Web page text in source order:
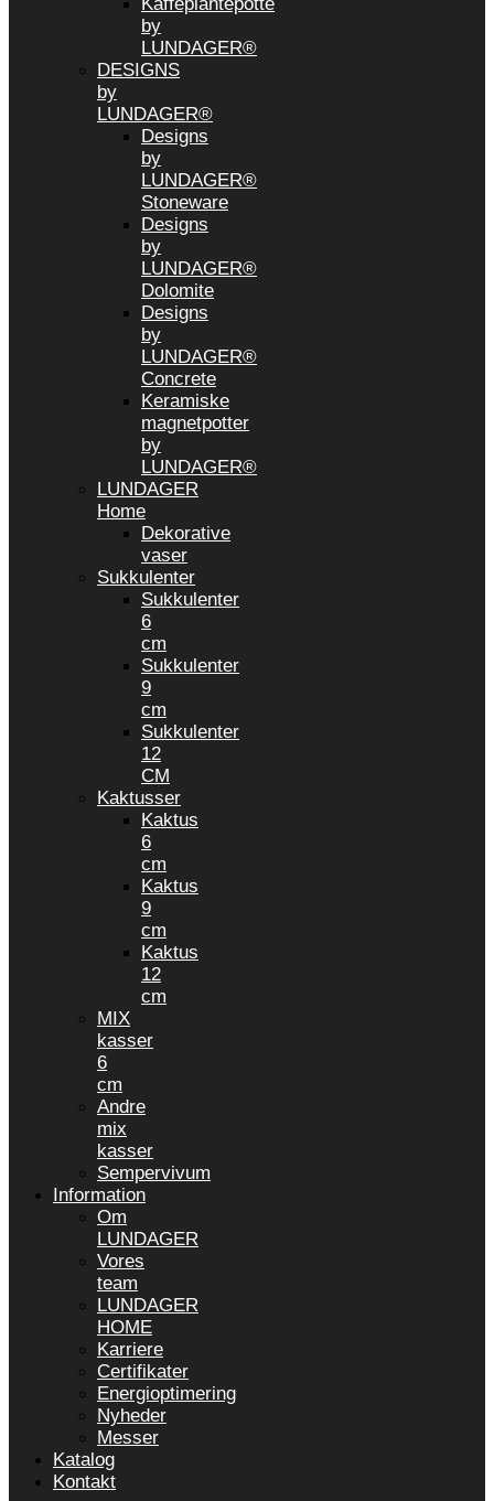
by
LUNDAGER®
DESIGNS
by
LUNDAGER®
Designs
by
LUNDAGER®
Stoneware
Designs
by
LUNDAGER®
Dolomite
Designs
by
LUNDAGER®
Concrete
Keramiske
magnetpotter
by
LUNDAGER®
LUNDAGER
Home
Dekorative
vaser
Sukkulenter
Sukkulenter
6
cm
Sukkulenter
9
cm
Sukkulenter
12
CM
Kaktusser
Kaktus
6
cm
Kaktus
9
cm
Kaktus
12
cm
MIX
kasser
6
cm
Andre
mix
kasser
Sempervivum
Information
Om
LUNDAGER
Vores
team
LUNDAGER
HOME
Karriere
Certifikater
Energioptimering
Nyheder
Messer
Katalog
Kontakt